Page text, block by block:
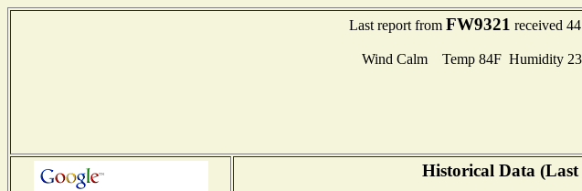
Last report from FW9321 received
Wind Calm Temp 84F Humidity
Historical Data (Last